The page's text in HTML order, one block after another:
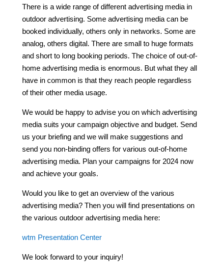
There is a wide range of different advertising media in
outdoor advertising. Some advertising media can be
booked individually, others only in networks. Some are
analog, others digital. There are small to huge formats
and short to long booking periods. The choice of out-of-
home advertising media is enormous. But what they all
have in common is that they reach people regardless
of their other media usage.
We would be happy to advise you on which advertising
media suits your campaign objective and budget. Send
us your briefing and we will make suggestions and
send you non-binding offers for various out-of-home
advertising media. Plan your campaigns for 2024 now
and achieve your goals.
Would you like to get an overview of the various
advertising media? Then you will find presentations on
the various outdoor advertising media here:
wtm Presentation Center
We look forward to your inquiry!